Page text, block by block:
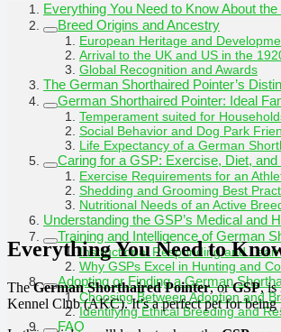
Everything You Need to Know About
Breed Origins and Ancestry
European Heritage and
Arrival to the UK and US in the
Global Recognition and Awards
The German Shorthaired Pointer’s
German Shorthaired Pointer: Ideal
Temperament suited for
Social Behavior and Dog Park
Life Expectancy of a German
Caring for a GSP: Exercise, Diet,
Exercise Requirements for an
Shedding and Grooming Best
Nutritional Needs of an Active
Understanding the GSP’s Medical and
Training and Intelligence of German
Instructional Responding and
Why GSPs Excel in Hunting and
Adopting or Finding a German
Choosing Between Adoption and
Identifying Ethical Breeding and
FAQ
Everything You Need to
TheGerman Shorthaired Pointer, orGSP, is
Kennel Club (AKC). It’s a perfect pet for